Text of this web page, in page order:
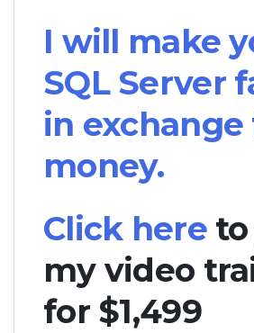
I will make
SQL Server
in exchange
money.
Click hereto
my video
for $1,499